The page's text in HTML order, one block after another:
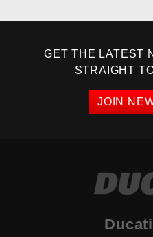
GET THE LATEST
STRAIGHT
JOIN